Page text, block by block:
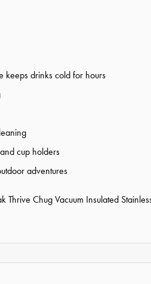
keeps drinks cold for hours
cup holders
adventures
Thrive Chug Vacuum Insulated